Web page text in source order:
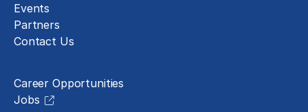
Events
Partners
Contact Us
Career Opportunities
Jobs